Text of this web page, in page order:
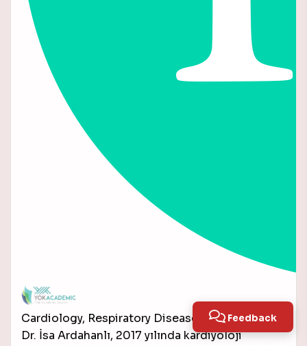
Cardiology, Respiratory Diseases
Dr. İsa Ardahanlı, 2017 yılında kardiyoloji
Feedback